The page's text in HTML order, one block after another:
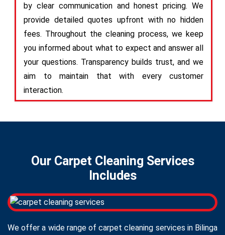
by clear communication and honest pricing. We
provide detailed quotes upfront with no hidden
fees. Throughout the cleaning process, we keep
you informed about what to expect and answer all
your questions. Transparency builds trust, and we
aim to maintain that with every customer
interaction.
Our Carpet Cleaning Services
Includes
We offer a wide range of carpet cleaning services in Bilinga